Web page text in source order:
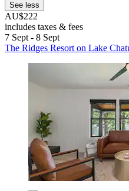
See less
AU$222
includes taxes & fees
7 Sept - 8 Sept
The Ridges Resort on Lake